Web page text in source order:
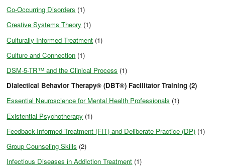
Co-Occurring Disorders (1)
Creative Systems Theory (1)
Culturally-Informed Treatment (1)
Culture and Connection (1)
DSM-5-TR™ and the Clinical Process (1)
Dialectical Behavior Therapy® (DBT®) Facilitator Training (2)
Essential Neuroscience for Mental Health Professionals (1)
Existential Psychotherapy (1)
Feedback-Informed Treatment (FIT) and Deliberate Practice (DP) (1)
Group Counseling Skills (2)
Infectious Diseases in Addiction Treatment (1)